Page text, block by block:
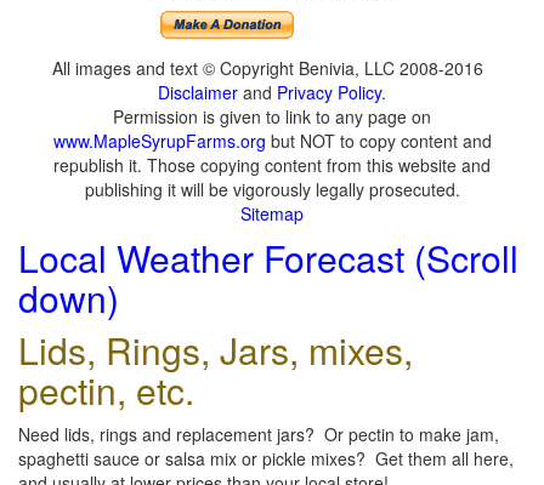
All images and text © Copyright Benivia, LLC 2008-2016
Disclaimer and Privacy Policy.
Permission is given to link to any page on
www.MapleSyrupFarms.org but NOT to copy content and
republish it. Those copying content from this website and
publishing it will be vigorously legally prosecuted.
Sitemap
Local Weather Forecast (Scroll
down)
Lids, Rings, Jars, mixes,
pectin, etc.
Need lids, rings and replacement jars? Or pectin to make jam,
spaghetti sauce or salsa mix or pickle mixes? Get them all here,